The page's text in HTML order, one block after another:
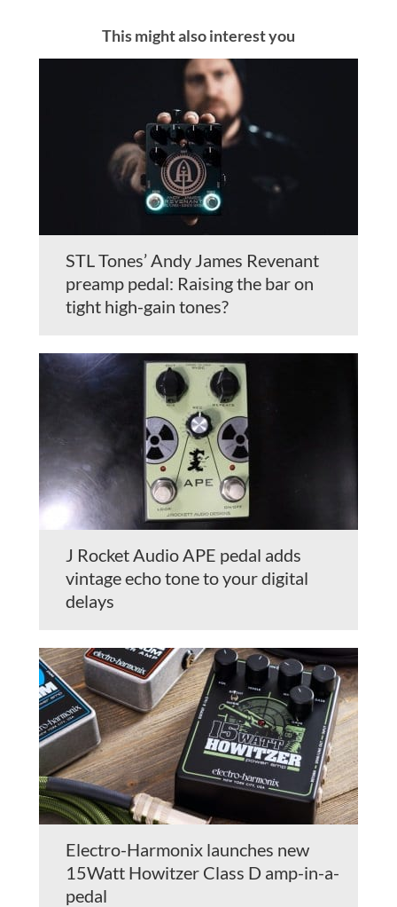
This might also interest you
STL Tones’ Andy James Revenant
preamp pedal: Raising the bar on
tight high-gain tones?
J Rocket Audio APE pedal adds
vintage echo tone to your digital
delays
Electro-Harmonix launches new
15Watt Howitzer Class D amp-in-a-
pedal